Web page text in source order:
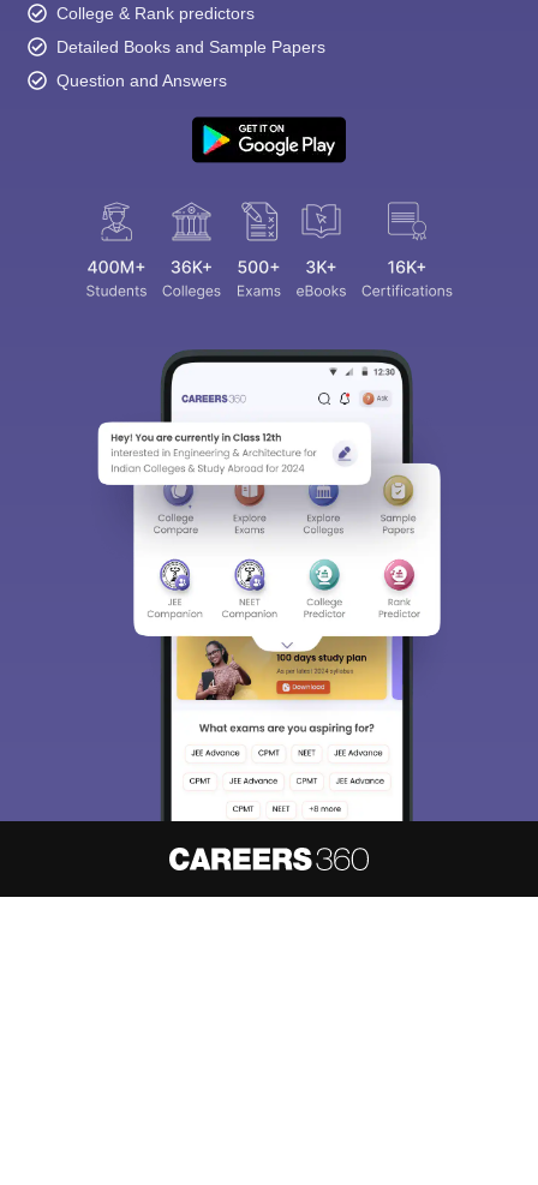
College & Rank predictors
Detailed Books and Sample Papers
Question and Answers